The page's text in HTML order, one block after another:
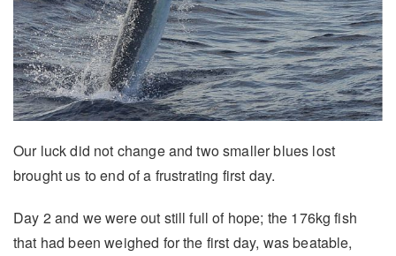
Our luck did not change and two smaller blues lost
brought us to end of a frustrating first day.
Day 2 and we were out still full of hope; the 176kg fish
that had been weighed for the first day, was beatable,